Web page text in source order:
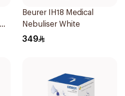
Beurer IH18 Medical
Nebuliser White
349